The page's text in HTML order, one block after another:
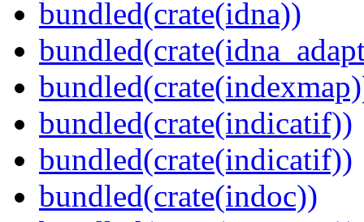
bundled(crate(idna))
bundled(crate(indicatif))
bundled(crate(indicatif))
bundled(crate(indoc))